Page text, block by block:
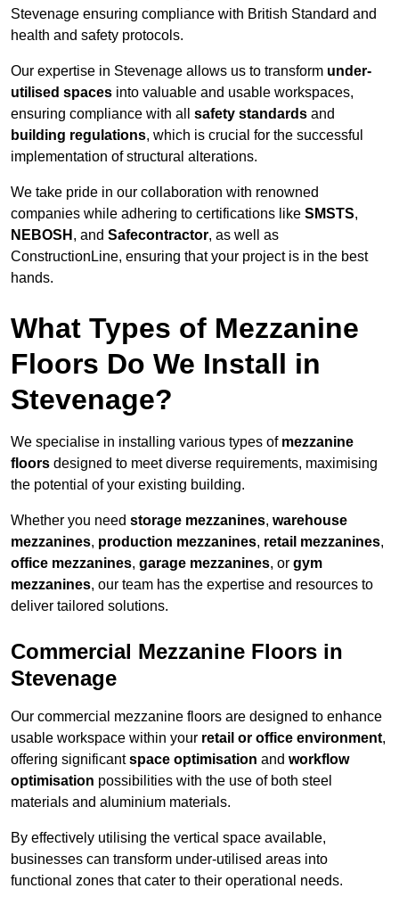
Stevenage ensuring compliance with British Standard and
health and safety protocols.
Our expertise in Stevenage allows us to transform under-
utilised spaces into valuable and usable workspaces,
ensuring compliance with all safety standards and
building regulations, which is crucial for the successful
implementation of structural alterations.
We take pride in our collaboration with renowned
companies while adhering to certifications like SMSTS,
NEBOSH , and Safecontractor, as well as
ConstructionLine, ensuring that your project is in the best
hands.
What Types of Mezzanine
Floors Do We Install in
Stevenage?
We specialise in installing various types of mezzanine
floors designed to meet diverse requirements, maximising
the potential of your existing building.
Whether you need storage mezzanines, warehouse
mezzanines, production mezzanines, retail mezzanines,
office mezzanines, garage mezzanines, or gym
mezzanines, our team has the expertise and resources to
deliver tailored solutions.
Commercial Mezzanine Floors in
Stevenage
Our commercial mezzanine floors are designed to enhance
usable workspace within your retail or office environment,
offering significantspace optimisation and workflow
optimisation possibilities with the use of both steel
materials and aluminium materials.
By effectively utilising the vertical space available,
businesses can transform under-utilised areas into
functional zones that cater to their operational needs.